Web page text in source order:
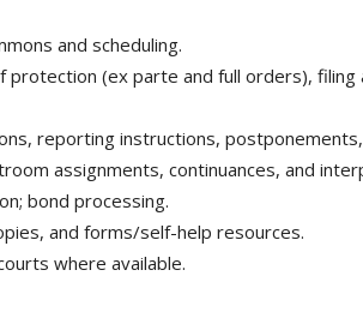
and scheduling.
(ex parte and full orders), filing
reporting instructions,
assignments, continuances, and
bond processing.
and forms/self-help resources.
where available.